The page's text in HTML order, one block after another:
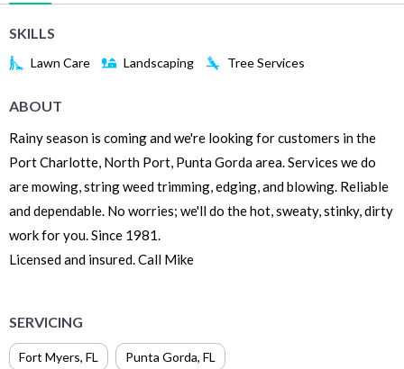
SKILLS
Lawn Care Landscaping Tree Services
ABOUT
Rainy season is coming and we're looking for customers in the
Port Charlotte, North Port, Punta Gorda area. Services we do
are mowing, string weed trimming, edging, and blowing. Reliable
and dependable. No worries; we'll do the hot, sweaty, stinky, dirty
work for you. Since 1981.
Licensed and insured. Call Mike
SERVICING
Fort Myers, FL Punta Gorda, FL